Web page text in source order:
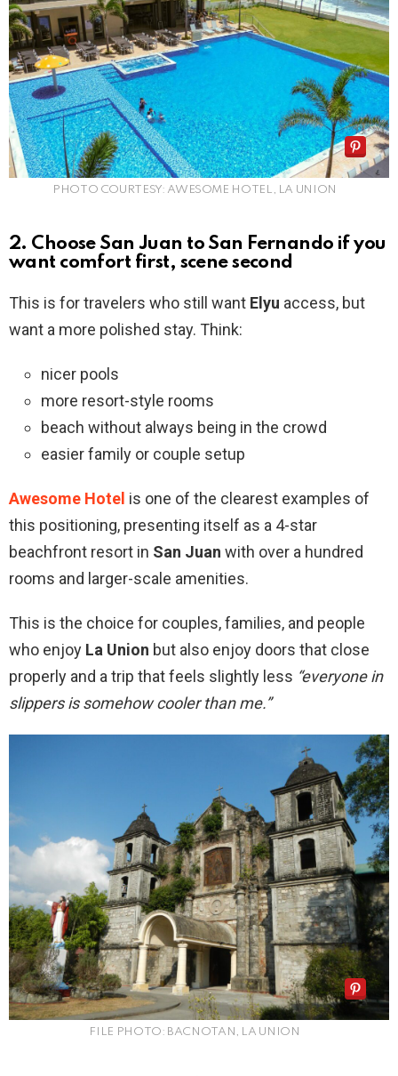
PHOTO COURTESY: AWESOME HOTEL, LA UNION
2. Choose San Juan to San Fernando if you
want comfort first, scene second
This is for travelers who still want Elyu access, but
want a more polished stay. Think:
nicer pools
more resort-style rooms
beach without always being in the crowd
easier family or couple setup
Awesome Hotel is one of the clearest examples of
this positioning, presenting itself as a 4-star
beachfront resort in San Juan with over a hundred
rooms and larger-scale amenities.
This is the choice for couples, families, and people
who enjoy La Union but also enjoy doors that close
properly and a trip that feels slightly less “everyone in
slippers is somehow cooler than me.”
FILE PHOTO: BACNOTAN, LA UNION